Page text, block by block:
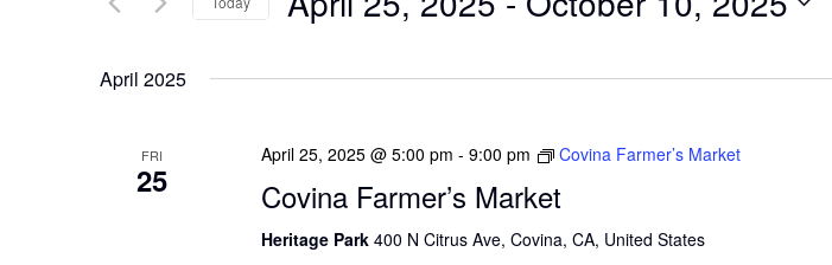
N
T
K
e
e
t
d
April 2025
FRI
25
April 25, 2025 @ 5:00 pm - 9:00 pm Covina Farmer’s Market
Covina Farmer’s Market
Heritage Park 400 N Citrus Ave, Covina, CA, United States